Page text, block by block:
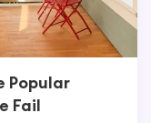
Popular
Fail